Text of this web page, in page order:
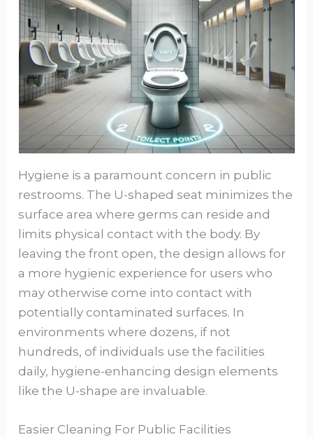
Hygiene is a paramount concern in public
restrooms. The U-shaped seat minimizes the
surface area where germs can reside and
limits physical contact with the body. By
leaving the front open, the design allows for
a more hygienic experience for users who
may otherwise come into contact with
potentially contaminated surfaces. In
environments where dozens, if not
hundreds, of individuals use the facilities
daily, hygiene-enhancing design elements
like the U-shape are invaluable.
Easier Cleaning For Public Facilities